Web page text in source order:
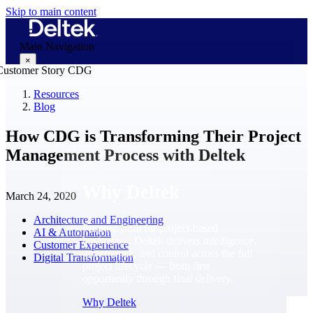
Skip to main content
Main Navigation
×
Purpose-built for project-based
businesses. Deltek delivers intelligence,
governance, and control across the full
project lifecycle — from first
Why Deltek
Resources
Blog
How CDG is Transforming Their Project
Management Process with Deltek
March 24, 2020
Architecture and Engineering
AI & Automation
Customer Experience
Digital Transformation